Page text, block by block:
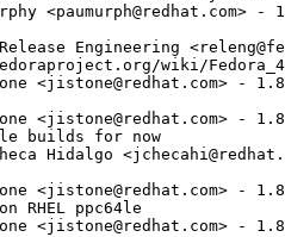
<paumurph@redhat.com> -
Engineering
wiki/
<jistone@redhat.com> -
<jistone@redhat.com> -
builds for now
Hidalgo
<jistone@redhat.com> -
RHEL ppc64le
<jistone@redhat.com> -